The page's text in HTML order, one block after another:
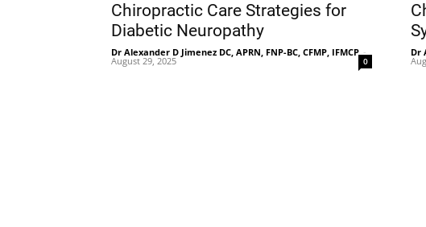
Chiropractic Care Strategies for
Diabetic Neuropathy
Dr Alexander D Jimenez DC, APRN, FNP-BC, CFMP, IFMCP -
August 29, 2025 0
Dr